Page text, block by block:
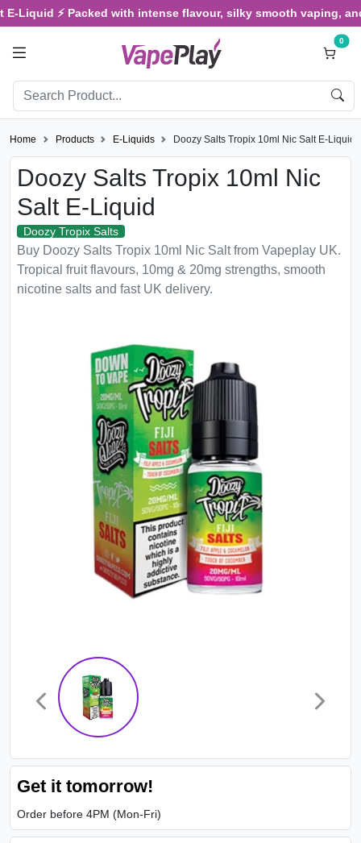
⚡ Packed with intense flavour, silky smooth vaping, and
0
Home Products E-Liquids Doozy Salts Tropix 10ml Nic Salt E-Liquid
Doozy Salts Tropix 10ml Nic
Salt E-Liquid
Doozy Tropix Salts
Buy Doozy Salts Tropix 10ml Nic Salt from Vapeplay UK.
Tropical fruit flavours, 10mg & 20mg strengths, smooth
nicotine salts and fast UK delivery.
Get it tomorrow!
Order before 4PM (Mon-Fri)